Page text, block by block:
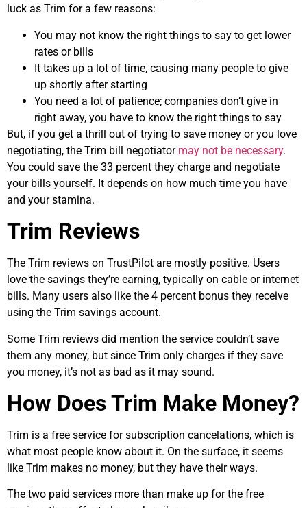
luck as Trim for a few reasons:
You may not know the right things to say to get lower
rates or bills
It takes up a lot of time, causing many people to give
up shortly after starting
You need a lot of patience; companies don’t give in
right away, you have to know the right things to say
But, if you get a thrill out of trying to save money or you love
negotiating, the Trim bill negotiator may not be necessary.
You could save the 33 percent they charge and negotiate
your bills yourself. It depends on how much time you have
and your stamina.
Trim Reviews
The Trim reviews on TrustPilot are mostly positive. Users
love the savings they’re earning, typically on cable or internet
bills. Many users also like the 4 percent bonus they receive
using the Trim savings account.
Some Trim reviews did mention the service couldn’t save
them any money, but since Trim only charges if they save
you money, it’s not as bad as it may sound.
How Does Trim Make Money?
Trim is a free service for subscription cancelations, which is
what most people know about it. On the surface, it seems
like Trim makes no money, but they have their ways.
The two paid services more than make up for the free